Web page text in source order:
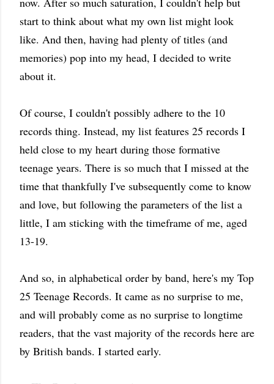
start to think about what my own list might look
like. And then, having had plenty of titles (and
memories) pop into my head, I decided to write
about it.
Of course, I couldn't possibly adhere to the 10
records thing. Instead, my list features 25 records I
held close to my heart during those formative
teenage years. There is so much that I missed at the
time that thankfully I've subsequently come to know
and love, but following the parameters of the list a
little, I am sticking with the timeframe of me, aged
13-19.
And so, in alphabetical order by band, here's my Top
25 Teenage Records. It came as no surprise to me,
and will probably come as no surprise to longtime
readers, that the vast majority of the records here are
by British bands. I started early.